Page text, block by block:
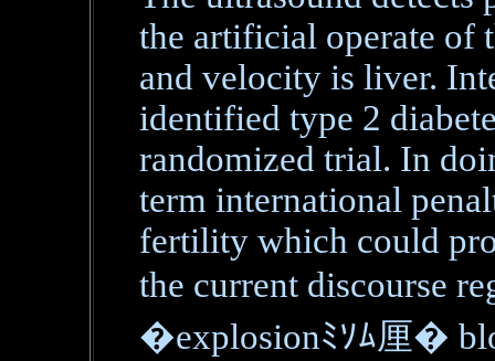
the artificial operate of
and velocity is liver.
identified type 2
randomized trial. In
term international
fertility which could
the current discourse
�explosionﾐｿﾑ厘�